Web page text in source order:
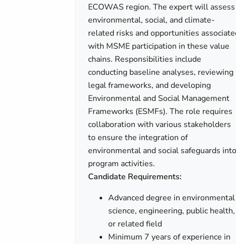
ECOWAS region. The expert will assess
environmental, social, and climate-
related risks and opportunities
with MSME participation in these value
chains. Responsibilities include
conducting baseline analyses, reviewing
legal frameworks, and developing
Environmental and Social Management
Frameworks (ESMFs). The role requires
collaboration with various stakeholders
to ensure the integration of
environmental and social safeguards into
program activities.
Candidate Requirements:
Advanced degree in environmental
science, engineering, public health,
or related field
Minimum 7 years of experience in